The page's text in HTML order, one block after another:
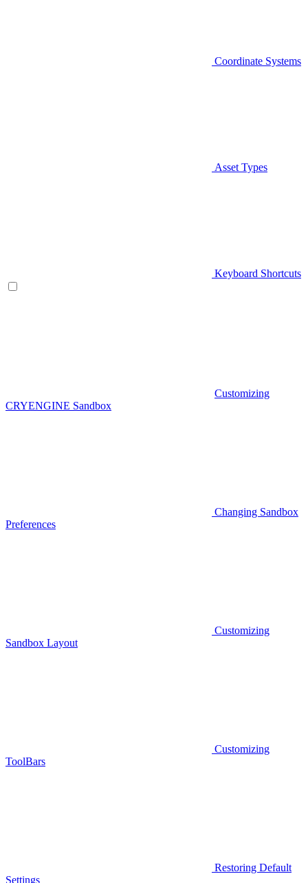
Coordinate Systems
Asset Types
Keyboard Shortcuts
Customizing
CRYENGINE Sandbox
Changing Sandbox
Preferences
Customizing
Sandbox Layout
Customizing
ToolBars
Restoring Default
Settings